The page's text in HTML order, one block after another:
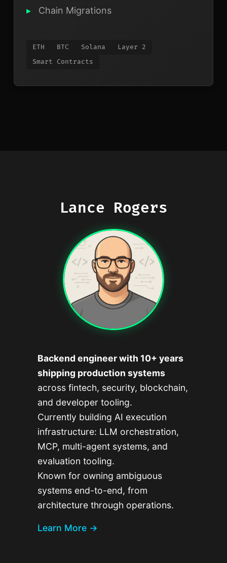
Chain Migrations
ETH BTC Solana
Layer 2
Smart Contracts
Lance Rogers
Backend engineer with 10+ years
shipping production systems
across fintech, security, blockchain,
and developer tooling.
Currently building AI execution
infrastructure: LLM orchestration,
MCP, multi-agent systems, and
evaluation tooling.
Known for owning ambiguous
systems end-to-end, from
architecture through operations.
Learn More →